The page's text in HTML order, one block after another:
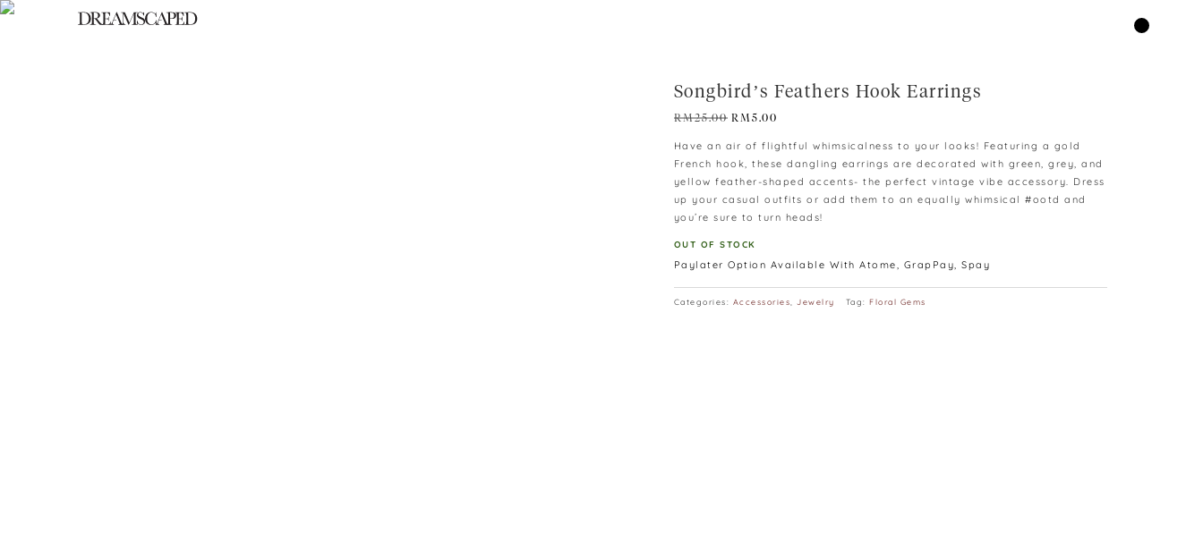
Songbird’s Feathers Hook Earrings
RM25.00 Original
was:
RM25.00.
RM5.00
is:
RM5.00.
Have an air of flightful whimsicalness to your looks! Featuring a gold
French hook, these dangling earrings are decorated with green, grey, and
yellow feather-shaped accents- the perfect vintage vibe accessory. Dress
up your casual outfits or add them to an equally whimsical #ootd and
you’re sure to turn heads!
OUT OF STOCK
Paylater Option Available With Atome, GrapPay, Spay
Categories: Accessories ,Jewelry Tag:Floral Gems